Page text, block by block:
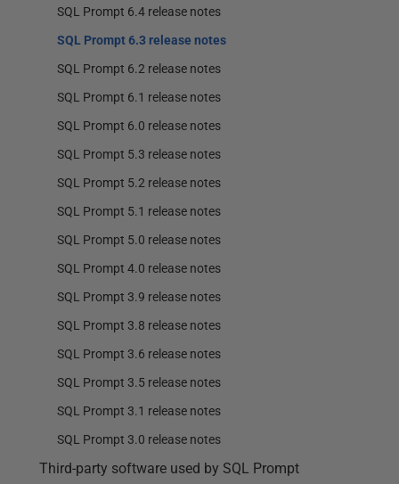
SQL Prompt 6.4 release notes
SQL Prompt 6.3 release notes
SQL Prompt 6.2 release notes
SQL Prompt 6.1 release notes
SQL Prompt 6.0 release notes
SQL Prompt 5.3 release notes
SQL Prompt 5.2 release notes
SQL Prompt 5.1 release notes
SQL Prompt 5.0 release notes
SQL Prompt 4.0 release notes
SQL Prompt 3.9 release notes
SQL Prompt 3.8 release notes
SQL Prompt 3.6 release notes
SQL Prompt 3.5 release notes
SQL Prompt 3.1 release notes
SQL Prompt 3.0 release notes
Third-party software used by SQL Prompt